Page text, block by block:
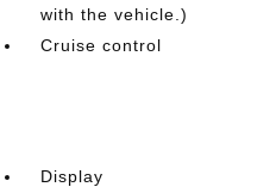
with the vehicle.)
Cruise control
Display